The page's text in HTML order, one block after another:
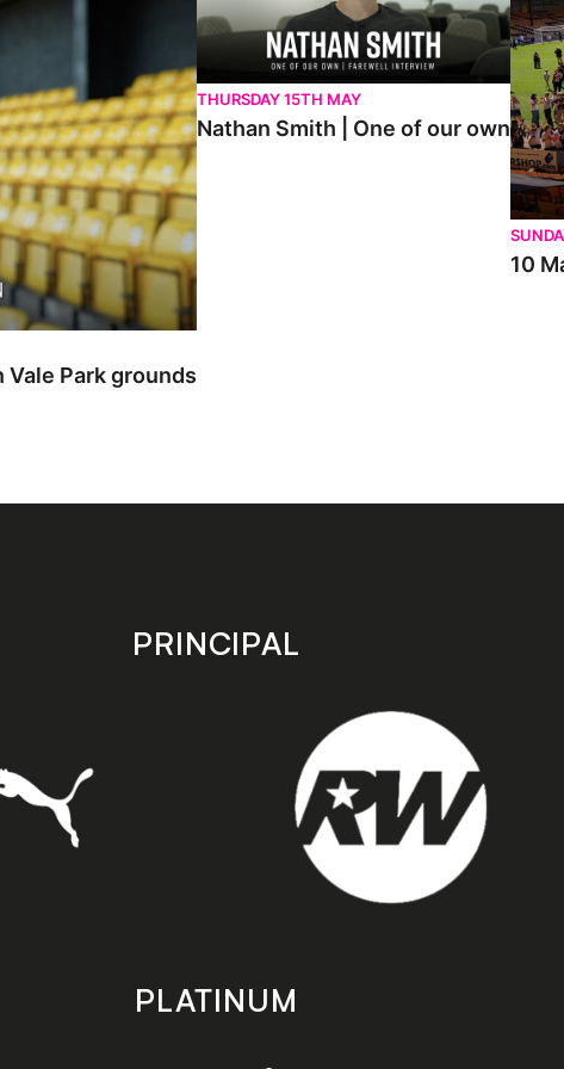
Park grounds
THURSDAY 15TH MAY
Nathan Smith | One of our own
10
PRINCIPAL
PLATINUM